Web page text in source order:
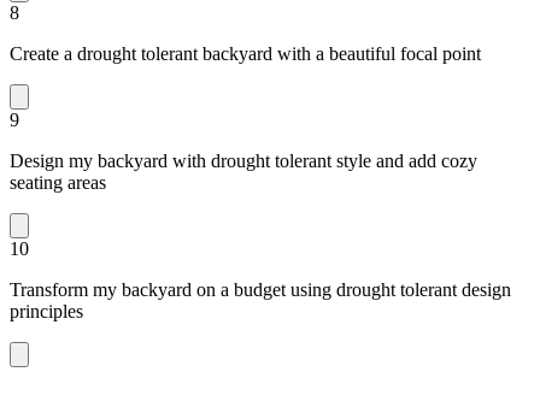
8
Create a drought tolerant backyard with a beautiful focal point
9
Design my backyard with drought tolerant style and add cozy
seating areas
10
Transform my backyard on a budget using drought tolerant design
principles